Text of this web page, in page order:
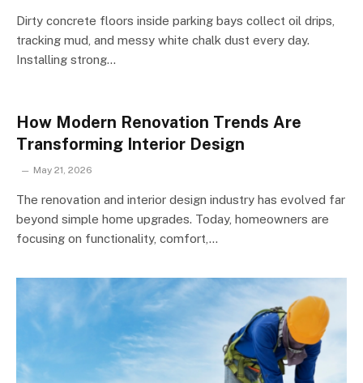
Dirty concrete floors inside parking bays collect oil drips,
tracking mud, and messy white chalk dust every day.
Installing strong…
How Modern Renovation Trends Are
Transforming Interior Design
May 21, 2026
The renovation and interior design industry has evolved far
beyond simple home upgrades. Today, homeowners are
focusing on functionality, comfort,…